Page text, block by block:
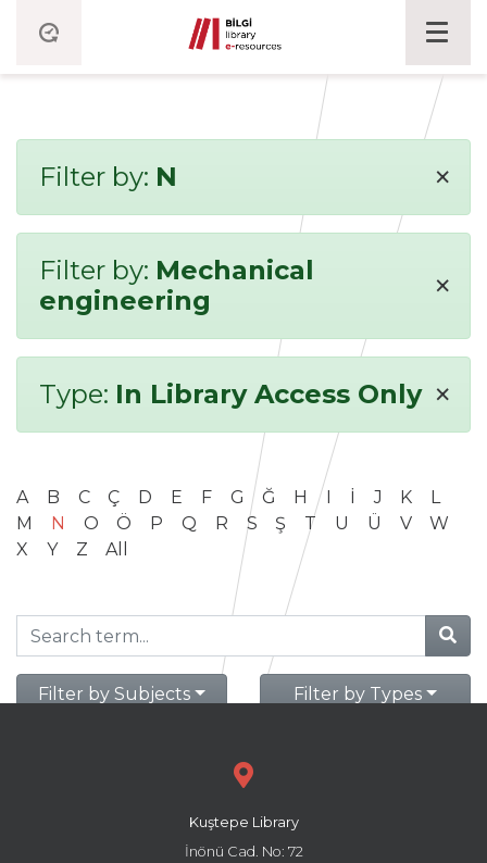
Filter by: N ×
Filter by: Mechanical
engineering
×
Type: In Library Access Only ×
A B C Ç D E F G Ğ H I İ J K
L
M
N O Ö P Q R S Ş T U Ü V
W
X
Y Z All
Filter by Subjects Filter by Types
Kuştepe Library
İnönü Cad. No: 72